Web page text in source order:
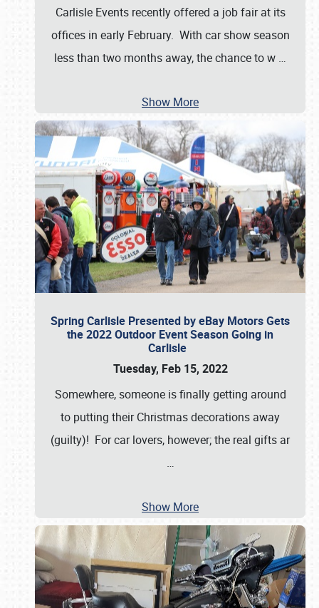
Carlisle Events recently offered a job fair at its
offices in early February. With car show season
less than two months away, the chance to w …
Show More
Spring Carlisle Presented by eBay Motors Gets
the 2022 Outdoor Event Season Going in
Carlisle
Tuesday, Feb 15, 2022
Somewhere, someone is finally getting around
to putting their Christmas decorations away
(guilty)! For car lovers, however; the real gifts ar
…
Show More